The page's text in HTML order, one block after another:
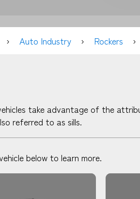
Auto Industry Rockers
take advantage of the
referred to as sills.
below to learn more.